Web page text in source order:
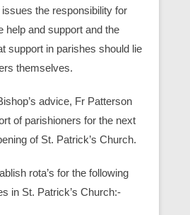
the responsibility for
help and support and the
support in parishes should lie
themselves.
advice, Fr Patterson
of parishioners for the next
of St. Patrick’s Church.
rota’s for the following
in St. Patrick’s Church:-